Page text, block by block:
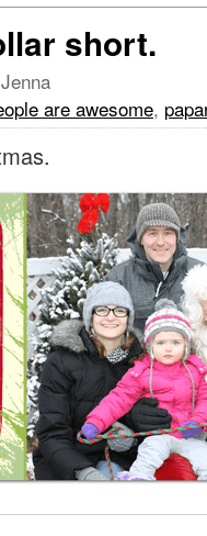
short.
are awesome,